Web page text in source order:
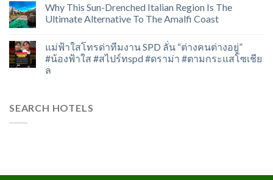
Why This Sun-Drenched Italian Region Is The
Ultimate Alternative To The Amalfi Coast
แม่ฟ้าใสโทรด่าทีมงาน SPD ลั่น “ต่างคนต่างอยู่”
#น้องฟ้าใส #สไปร์ทspd #ดราม่า #ตามกระแสโซเชีย
ล
SEARCH HOTELS